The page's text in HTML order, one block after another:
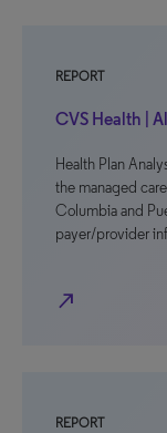
REPORT
CVS Health |
Health Plan
the managed
Columbia and
payer/provider
north_east
REPORT